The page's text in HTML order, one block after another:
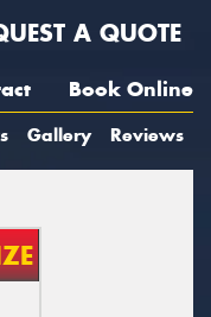
A QUOTE
Book Online
Gallery Reviews